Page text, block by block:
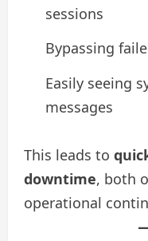
sessions
Bypassing
Easily seeing
messages
This leads to
downtime, both
operational